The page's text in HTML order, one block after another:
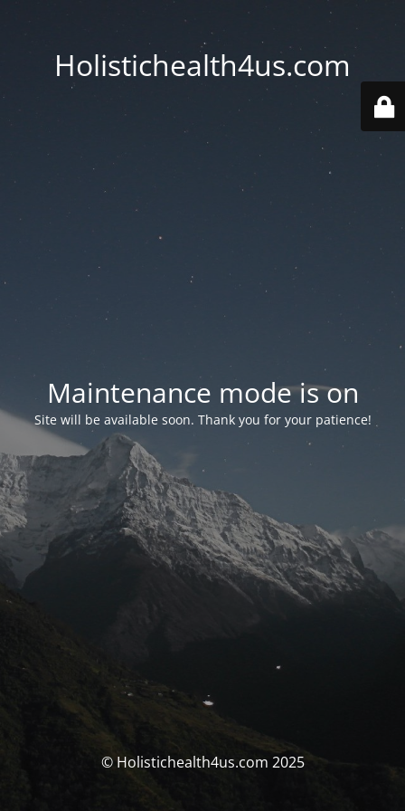
Holistichealth4us.com
Maintenance mode is on
Site will be available soon. Thank you for your patience!
© Holistichealth4us.com 2025